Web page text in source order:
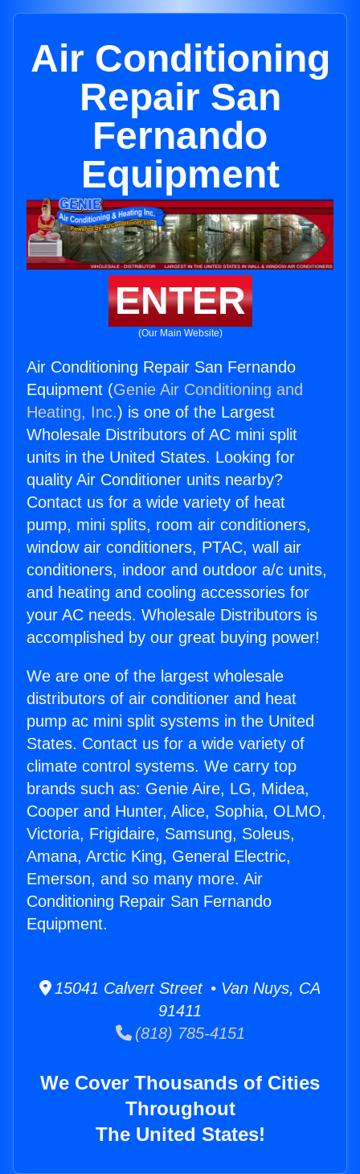
Air Conditioning
Repair San
Fernando
Equipment
ENTER
(Our Main Website)
Air Conditioning Repair San Fernando
Equipment (Genie Air Conditioning and
Heating, Inc.) is one of the Largest
Wholesale Distributors of AC mini split
units in the United States. Looking for
quality Air Conditioner units nearby?
Contact us for a wide variety of heat
pump, mini splits, room air conditioners,
window air conditioners, PTAC, wall air
conditioners, indoor and outdoor a/c units,
and heating and cooling accessories for
your AC needs. Wholesale Distributors is
accomplished by our great buying power!
We are one of the largest wholesale
distributors of air conditioner and heat
pump ac mini split systems in the United
States. Contact us for a wide variety of
climate control systems. We carry top
brands such as: Genie Aire, LG, Midea,
Cooper and Hunter, Alice, Sophia, OLMO,
Victoria, Frigidaire, Samsung, Soleus,
Amana, Arctic King, General Electric,
Emerson, and so many more. Air
Conditioning Repair San Fernando
Equipment.
15041 Calvert Street • Van Nuys, CA
91411
(818) 785-4151
We Cover Thousands of Cities
Throughout
The United States!